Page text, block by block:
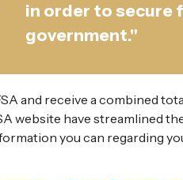
in order to secure
government."
and receive a combined
website have streamlined
you can regarding